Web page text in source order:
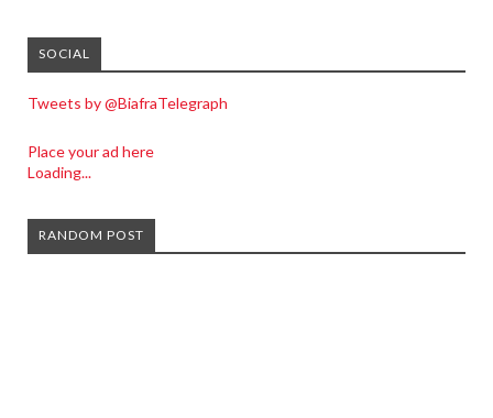
SOCIAL
Tweets by @BiafraTelegraph
Place your ad here
Loading...
RANDOM POST